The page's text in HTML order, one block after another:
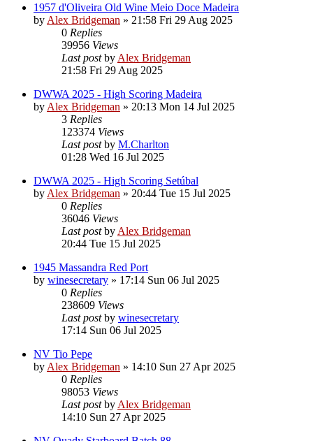
1957 d'Oliveira Old Wine Meio Doce Madeira
by Alex Bridgeman » 21:58 Fri 29 Aug 2025
0 Replies
39956 Views
Last postby Alex Bridgeman
21:58 Fri 29 Aug 2025
DWWA 2025 - High Scoring Madeira
by Alex Bridgeman » 20:13 Mon 14 Jul 2025
3 Replies
123374 Views
Last postby M.Charlton
01:28 Wed 16 Jul 2025
DWWA 2025 - High Scoring Setúbal
by Alex Bridgeman » 20:44 Tue 15 Jul 2025
0 Replies
36046 Views
Last postby Alex Bridgeman
20:44 Tue 15 Jul 2025
1945 Massandra Red Port
by winesecretary » 17:14 Sun 06 Jul 2025
0 Replies
238609 Views
Last postby winesecretary
17:14 Sun 06 Jul 2025
NV Tio Pepe
by Alex Bridgeman » 14:10 Sun 27 Apr 2025
0 Replies
98053 Views
Last postby Alex Bridgeman
14:10 Sun 27 Apr 2025